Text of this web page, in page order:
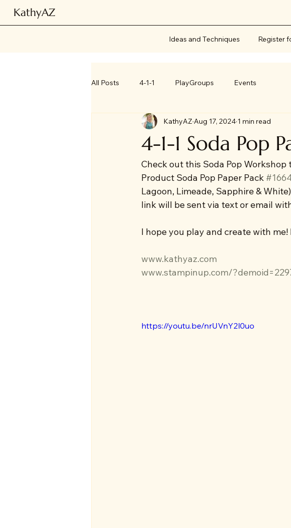
KathyAZ
Ideas and Techniques Register
All Posts 4-1-1 PlayGroups Events
4-1-1 Soda Pop
KathyAZ Aug 17, 2024 1 min read
Check out this Soda Pop
Product Soda Pop Paper Pack
Lagoon, Limeade, Sapphire &
link will be sent via text or email
I hope you play and create with me!
www.kathyaz.com
www.stampinup.com/
https://youtu.be/nrUVnY2l0uo